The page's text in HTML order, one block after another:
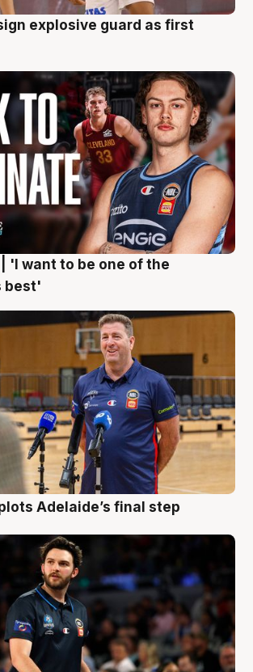
explosive guard as first
| 'I want to be one of the
best'
Adelaide’s final step